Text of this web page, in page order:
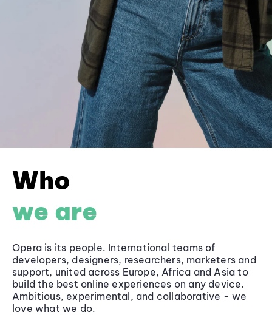
Who
we are
Opera is its people. International teams of
developers, designers, researchers, marketers and
support, united across Europe, Africa and Asia to
build the best online experiences on any device.
Ambitious, experimental, and collaborative - we
love what we do.